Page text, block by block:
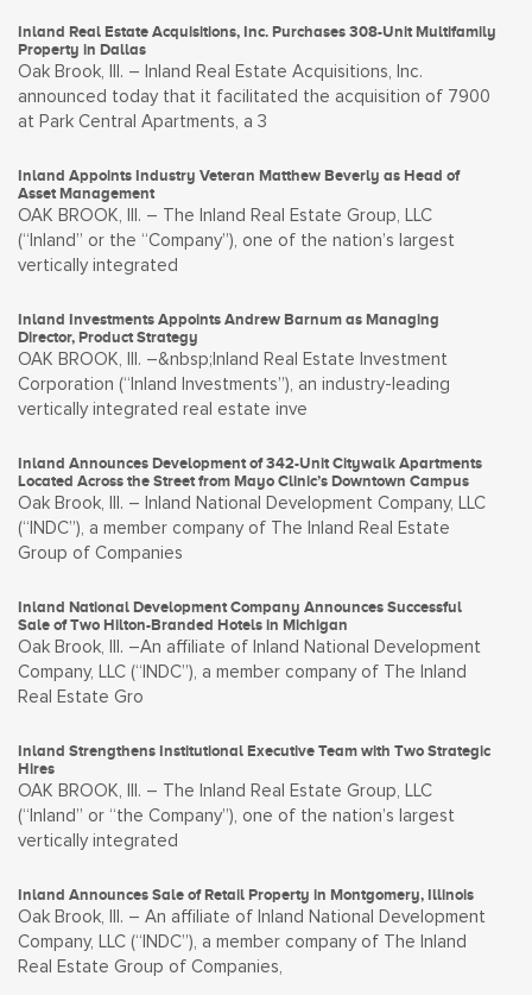
Inland Real Estate Acquisitions, Inc. Purchases 308-Unit Multifamily
Property in Dallas
Oak Brook, Ill. – Inland Real Estate Acquisitions, Inc.
announced today that it facilitated the acquisition of 7900
at Park Central Apartments, a 3
Inland Appoints Industry Veteran Matthew Beverly as Head of
Asset Management
OAK BROOK, Ill. – The Inland Real Estate Group, LLC
(“Inland” or the “Company”), one of the nation’s largest
vertically integrated
Inland Investments Appoints Andrew Barnum as Managing
Director, Product Strategy
OAK BROOK, Ill. –&nbsp;Inland Real Estate Investment
Corporation (“Inland Investments”), an industry-leading
vertically integrated real estate inve
Inland Announces Development of 342-Unit Citywalk Apartments
Located Across the Street from Mayo Clinic’s Downtown Campus
Oak Brook, Ill. – Inland National Development Company, LLC
(“INDC”), a member company of The Inland Real Estate
Group of Companies
Inland National Development Company Announces Successful
Sale of Two Hilton-Branded Hotels in Michigan
Oak Brook, Ill. –An affiliate of Inland National Development
Company, LLC (“INDC”), a member company of The Inland
Real Estate Gro
Inland Strengthens Institutional Executive Team with Two Strategic
Hires
OAK BROOK, Ill. – The Inland Real Estate Group, LLC
(“Inland” or “the Company”), one of the nation’s largest
vertically integrated
Inland Announces Sale of Retail Property in Montgomery, Illinois
Oak Brook, Ill. – An affiliate of Inland National Development
Company, LLC (“INDC”), a member company of The Inland
Real Estate Group of Companies,